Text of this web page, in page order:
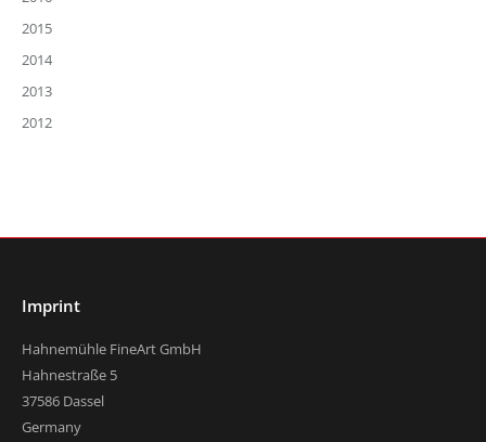
2015
2014
2013
2012
Imprint
Hahnemühle FineArt GmbH
Hahnestraße 5
37586 Dassel
Germany